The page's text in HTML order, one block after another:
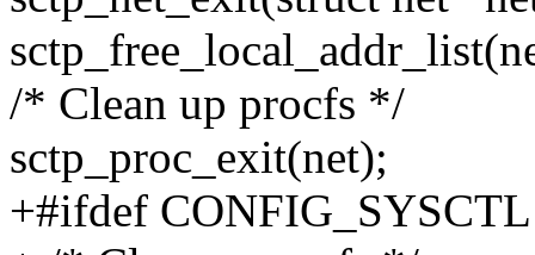
/* Clean up procfs */
sctp_proc_exit(net);
+#ifdef CONFIG_SYSCTL